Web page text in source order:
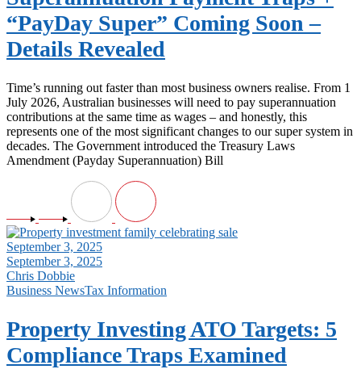
“PayDay Super” Coming Soon –
Details Revealed
Time’s running out faster than most business owners realise. From 1
July 2026, Australian businesses will need to pay superannuation
contributions at the same time as wages – and honestly, this
represents one of the most significant changes to our super system in
decades. The Government introduced the Treasury Laws
Amendment (Payday Superannuation) Bill
September 3, 2025
September 3, 2025
Chris Dobbie
Business NewsTax Information
Property Investing ATO Targets: 5
Compliance Traps Examined